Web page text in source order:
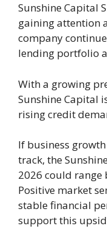
Sunshine Capital
gaining attention
company
lending portfolio
With a growing
Sunshine Capital
rising credit
If business
track, the
2026 could range
Positive market
stable financial
support this